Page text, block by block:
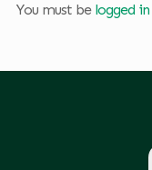
You must be logged in